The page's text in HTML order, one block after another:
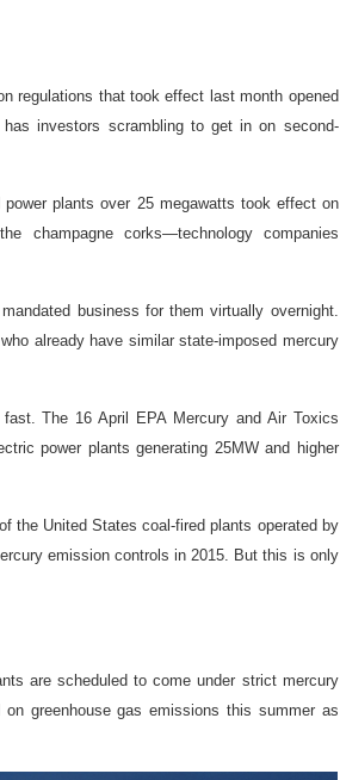
regulations that took effect last month opened
investors scrambling to get in on second-
plants over 25 megawatts took effect on
champagne corks—technology companies
business for them virtually overnight.
already have similar state-imposed mercury
The 16 April EPA Mercury and Air Toxics
power plants generating 25MW and higher
the United States coal-fired plants operated by
emission controls in 2015. But this is only
are scheduled to come under strict mercury
greenhouse gas emissions this summer as